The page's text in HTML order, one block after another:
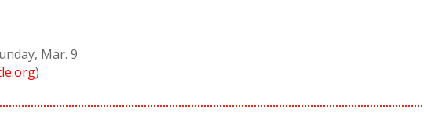
Mar. 9
)